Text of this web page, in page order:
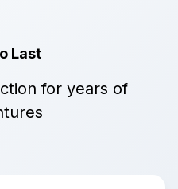
Last
for years of